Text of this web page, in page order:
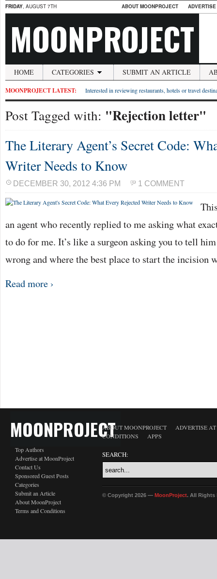
FRIDAY, AUGUST 7TH ABOUT MOONPROJECT
MOONPROJECT
HOME CATEGORIES SUBMIT AN ARTICLE
MOONPROJECT LATEST: Interested in reviewing restaurants, hotels or travel
Post Tagged with: "Rejection letter"
The Literary Agent’s Secret Code:
Writer Needs to Know
DECEMBER 30, 2012 4:36 PM 1 COMMENT
an agent who recently replied to me asking what
to do for me. It’s like a surgeon asking you to tell
wrong and where the best place to start the
Read more ›
MOONPROJECT
Top Authors
Advertise at MoonProject
Contact Us
Sponsored Guest Posts
Categories
Submit an Article
About MoonProject
Terms and Conditions
ABOUT MOONPROJECT
ADVERTISE
CONDITIONS
APPS
SEARCH:
© Copyright 2026 — MoonProject. All Rights